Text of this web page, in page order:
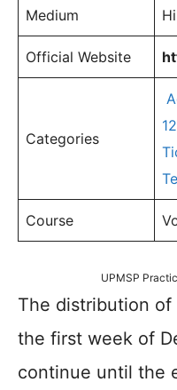
Medium
Official Website
Categories
12
Course
UPMSP
The distribution
the first week of
continue until the